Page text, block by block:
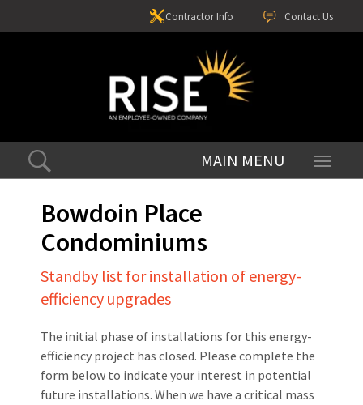
Contact Us
Contractor Info
Toggle
Bowdoin Place
Condominiums
Standby list for installation of energy-
efficiency upgrades
The initial phase of installations for this energy-
efficiency project has closed. Please complete the
form below to indicate your interest in potential
future installations. When we have a critical mass